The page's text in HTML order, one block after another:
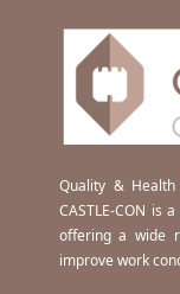
Quality &
CASTLE-CON is
offering a wide
improve work